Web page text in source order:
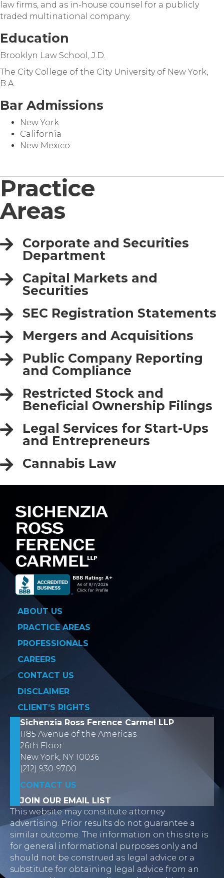
law firms, and as in-house counsel for a publicly
traded multinational company.
Education
Brooklyn Law School, J.D.
The City College of the City University of New York,
B.A.
Bar Admissions
New York
California
New Mexico
Practice
Areas
Corporate and Securities
Department
Capital Markets and
Securities
SEC Registration Statements
Mergers and Acquisitions
Public Company Reporting
and Compliance
Restricted Stock and
Beneficial Ownership Filings
Legal Services for Start-Ups
and Entrepreneurs
Cannabis Law
ABOUT US
PRACTICE AREAS
PROFESSIONALS
CAREERS
CONTACT US
DISCLAIMER
CLIENT’S RIGHTS
Sichenzia Ross Ference Carmel LLP
1185 Avenue of the Americas
26th Floor
New York, NY 10036
(212) 930-9700
CONTACT US
JOIN OUR EMAIL LIST
This website may constitute attorney
advertising. Prior results do not guarantee a
similar outcome. The information on this site is
for general informational purposes only and
should not be construed as legal advice or a
substitute for obtaining legal advice from an